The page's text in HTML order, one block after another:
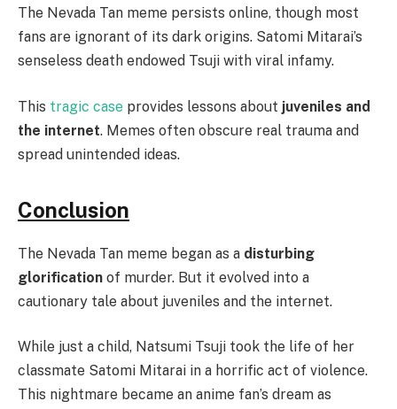
The Nevada Tan meme persists online, though most
fans are ignorant of its dark origins. Satomi Mitarai’s
senseless death endowed Tsuji with viral infamy.
This tragic case provides lessons about juveniles and
the internet. Memes often obscure real trauma and
spread unintended ideas.
Conclusion
The Nevada Tan meme began as a disturbing
glorification of murder. But it evolved into a
cautionary tale about juveniles and the internet.
While just a child, Natsumi Tsuji took the life of her
classmate Satomi Mitarai in a horrific act of violence.
This nightmare became an anime fan’s dream as